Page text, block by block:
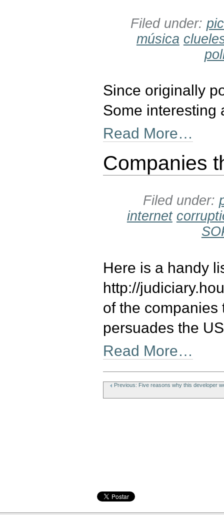
Filed under:
música
Since originally
Some interesting
Read More…
Companies
Filed under:
internet
Here is a handy
http://
of the companies
persuades the
Read More…
ActionsPrevious: Five reasons why this developer